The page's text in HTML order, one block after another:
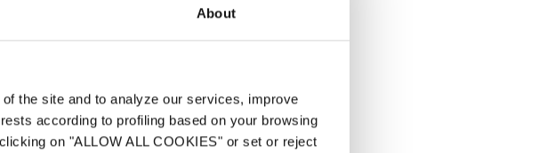
About
the site and to analyze our services, improve
according to profiling based on your browsing
on "ALLOW ALL COOKIES" or set or reject